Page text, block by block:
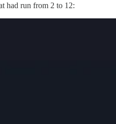
had run from 2 to 12: